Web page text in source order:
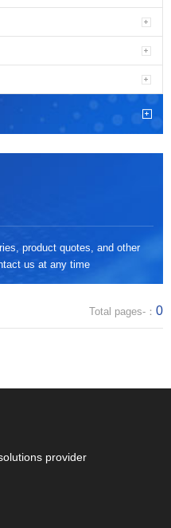
product quotes, and other
us at any time
Total pages-： 0
provider